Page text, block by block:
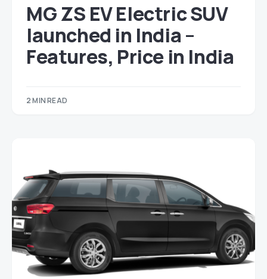
MG ZS EV Electric SUV
launched in India –
Features, Price in India
2 MIN READ